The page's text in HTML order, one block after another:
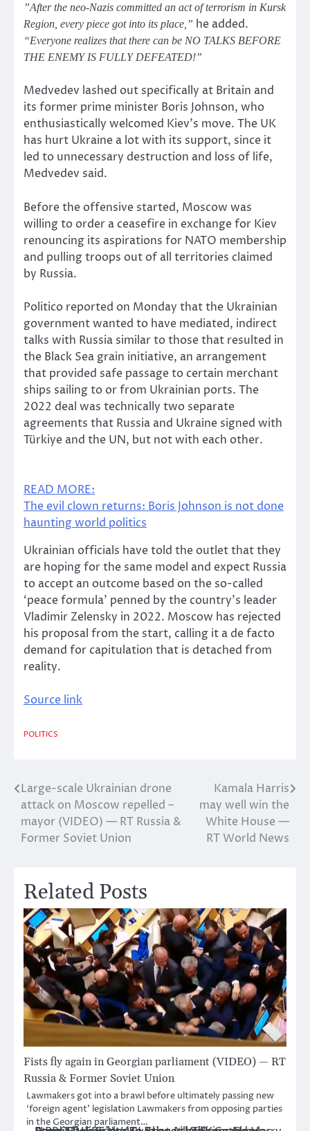
”After the neo-Nazis committed an act of terrorism in Kursk
Region, every piece got into its place,” he added.
“Everyone realizes that there can be NO TALKS BEFORE
THE ENEMY IS FULLY DEFEATED!”
Medvedev lashed out specifically at Britain and
its former prime minister Boris Johnson, who
enthusiastically welcomed Kiev’s move. The UK
has hurt Ukraine a lot with its support, since it
led to unnecessary destruction and loss of life,
Medvedev said.
Before the offensive started, Moscow was
willing to order a ceasefire in exchange for Kiev
renouncing its aspirations for NATO membership
and pulling troops out of all territories claimed
by Russia.
Politico reported on Monday that the Ukrainian
government wanted to have mediated, indirect
talks with Russia similar to those that resulted in
the Black Sea grain initiative, an arrangement
that provided safe passage to certain merchant
ships sailing to or from Ukrainian ports. The
2022 deal was technically two separate
agreements that Russia and Ukraine signed with
Türkiye and the UN, but not with each other.
READ MORE:
The evil clown returns: Boris Johnson is not done
haunting world politics
Ukrainian officials have told the outlet that they
are hoping for the same model and expect Russia
to accept an outcome based on the so-called
‘peace formula’ penned by the country’s leader
Vladimir Zelensky in 2022. Moscow has rejected
his proposal from the start, calling it a de facto
demand for capitulation that is detached from
reality.
Source link
POLITICS
Post
navigation
Large-scale Ukrainian drone
attack on Moscow repelled –
mayor (VIDEO) — RT Russia &
Former Soviet Union
Kamala Harris
may well win the
White House —
RT World News
Related Posts
Fists fly again in Georgian parliament (VIDEO) — RT
Russia & Former Soviet Union
Lawmakers got into a brawl before ultimately passing new
‘foreign agent’ legislation Lawmakers from opposing parties
in the Georgian parliament…